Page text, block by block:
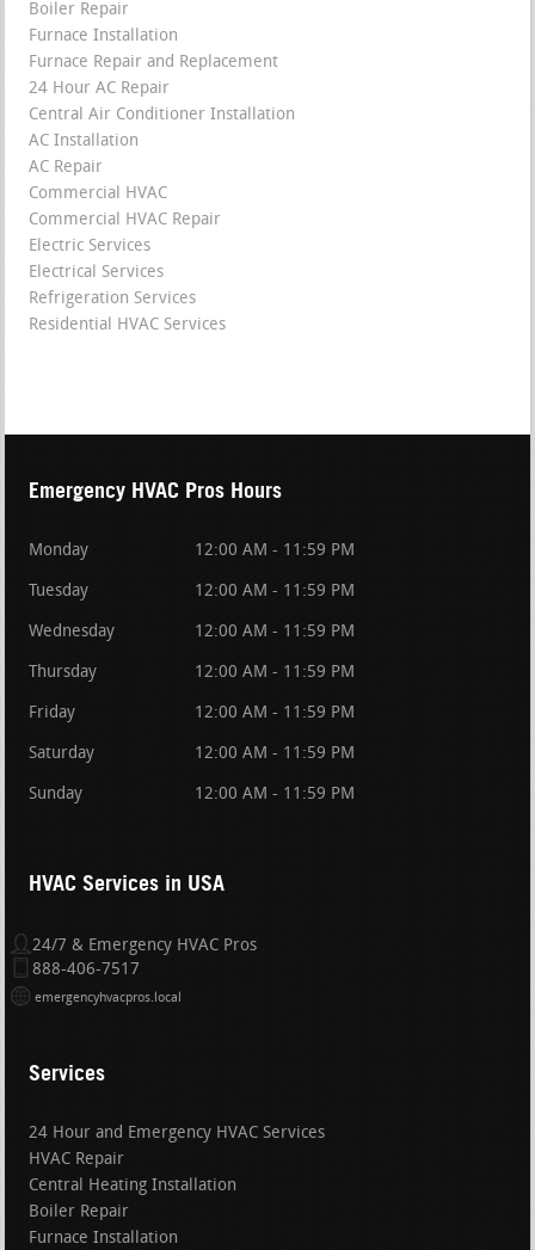
Boiler Repair
Furnace Installation
Furnace Repair and Replacement
24 Hour AC Repair
Central Air Conditioner Installation
AC Installation
AC Repair
Commercial HVAC
Commercial HVAC Repair
Electric Services
Electrical Services
Refrigeration Services
Residential HVAC Services
Emergency HVAC Pros Hours
Monday 12:00 AM - 11:59 PM
Tuesday 12:00 AM - 11:59 PM
Wednesday 12:00 AM - 11:59 PM
Thursday 12:00 AM - 11:59 PM
Friday 12:00 AM - 11:59 PM
Saturday 12:00 AM - 11:59 PM
Sunday 12:00 AM - 11:59 PM
HVAC Services in USA
24/7 & Emergency HVAC Pros
888-406-7517
emergencyhvacpros.local
Services
24 Hour and Emergency HVAC Services
HVAC Repair
Central Heating Installation
Boiler Repair
Furnace Installation